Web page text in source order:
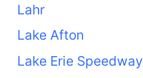
Lahr
Lake Afton
Lake Erie Speedway